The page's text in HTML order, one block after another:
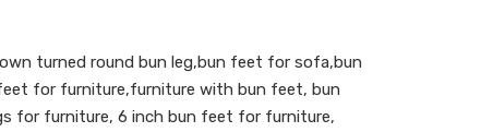
turned round bun leg,bun feet for sofa,bun
for furniture,furniture with bun feet, bun
for furniture, 6 inch bun feet for furniture,